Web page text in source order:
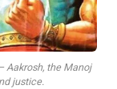
Aakrosh, the Manoj
justice.